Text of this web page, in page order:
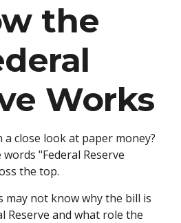
the
Works
a close look at paper money?
words "Federal Reserve
the top.
may not know why the bill is
Reserve and what role the